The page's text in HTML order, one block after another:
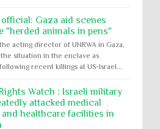
official: Gaza aid scenes
"herded animals in pens"
the acting director of UNRWA in Gaza,
situation in the enclave as
recent killings at US-Israel...
Watch : Israeli military
attacked medical
healthcare facilities in